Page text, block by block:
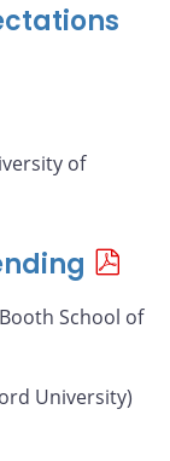
of
School of
University)